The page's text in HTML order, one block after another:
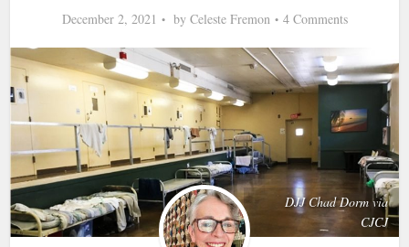
December 2, 2021 by Celeste Fremon 4 Comments
DJJ Chad Dorm via
CJCJ